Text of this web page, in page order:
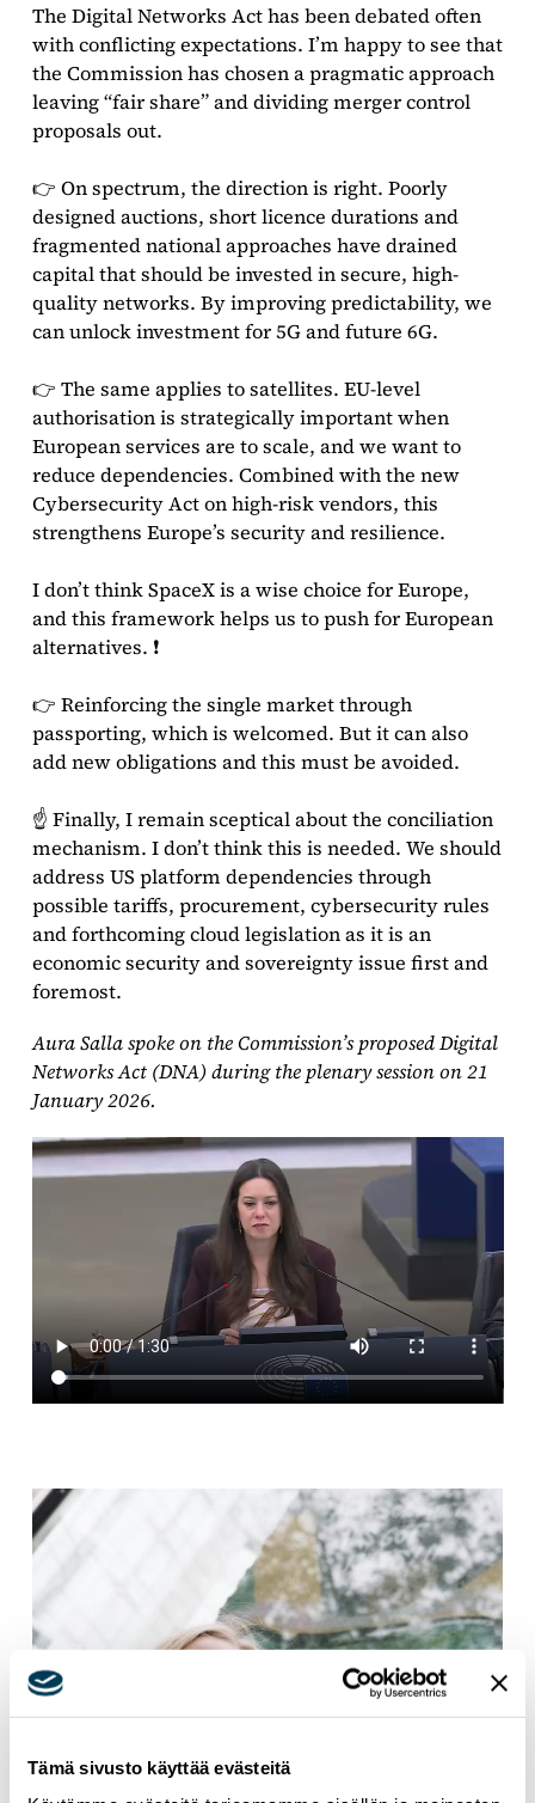
Tämä sivusto käyttää evästeitä
The Digital Networks Act has been debated often
with conflicting expectations. I’m happy to see that
the Commission has chosen a pragmatic approach
leaving “fair share” and dividing merger control
proposals out.
👉 On spectrum, the direction is right. Poorly
designed auctions, short licence durations and
fragmented national approaches have drained
capital that should be invested in secure, high-
quality networks. By improving predictability, we
can unlock investment for 5G and future 6G.
👉 The same applies to satellites. EU-level
authorisation is strategically important when
European services are to scale, and we want to
reduce dependencies. Combined with the new
Cybersecurity Act on high-risk vendors, this
strengthens Europe’s security and resilience.
I don’t think SpaceX is a wise choice for Europe,
and this framework helps us to push for European
alternatives. ❗
👉 Reinforcing the single market through
passporting, which is welcomed. But it can also
add new obligations and this must be avoided.
☝ Finally, I remain sceptical about the conciliation
mechanism. I don’t think this is needed. We should
address US platform dependencies through
possible tariffs, procurement, cybersecurity rules
and forthcoming cloud legislation as it is an
economic security and sovereignty issue first and
foremost.
Aura Salla spoke on the Commission’s proposed Digital
Networks Act (DNA) during the plenary session on 21
January 2026.